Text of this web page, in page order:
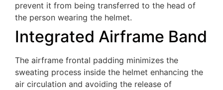
prevent it from being transferred to the head of
the person wearing the helmet.
Integrated Airframe Band
The airframe frontal padding minimizes the
sweating process inside the helmet enhancing the
air circulation and avoiding the release of